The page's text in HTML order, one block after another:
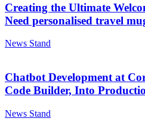
Creating the Ultimate
Need personalised travel
News Stand
Chatbot Development at
Code Builder, Into
News Stand